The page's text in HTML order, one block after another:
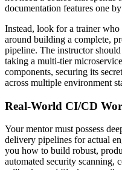
documentation features one
Instead, look for a trainer
around building a complete,
pipeline. The instructor
taking a multi-tier
components, securing its
across multiple environment
Real-World CI/CD
Your mentor must possess
delivery pipelines for actual
you how to build robust,
automated security scanning,